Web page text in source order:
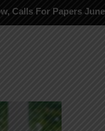
June-2026 in